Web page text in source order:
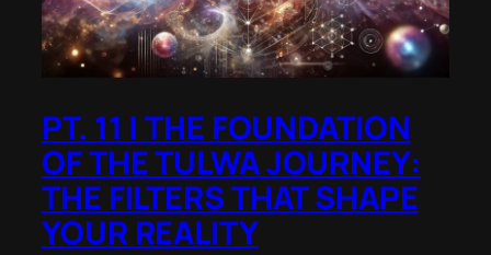
PT. 11 | THE FOUNDATION
OF THE TULWA JOURNEY:
THE FILTERS THAT SHAPE
YOUR REALITY